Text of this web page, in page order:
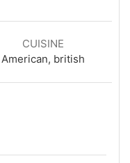
CUISINE
American, british